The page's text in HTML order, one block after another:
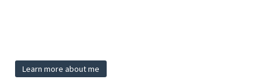
Learn more about me